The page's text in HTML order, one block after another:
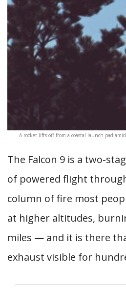
A rocket lifts off from a coastal launch pad
The Falcon 9 is a two-
of powered flight
column of fire most
at higher altitudes,
miles — and it is there
exhaust visible for